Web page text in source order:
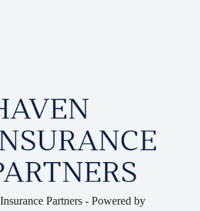
Partners - Powered by